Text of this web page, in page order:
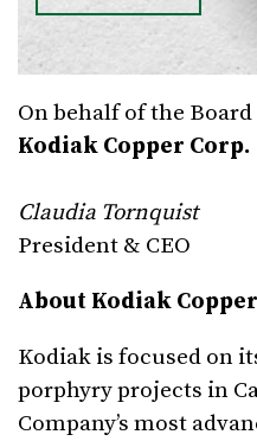
On behalf of the
Kodiak Copper Corp.
Claudia Tornquist
President & CEO
About Kodiak
Kodiak is focused on
porphyry projects in
Company’s most